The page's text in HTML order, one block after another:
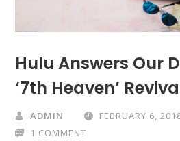
Hulu Answers Our
‘7th Heaven’
ADMIN
FEBRUARY 6,
1 COMMENT